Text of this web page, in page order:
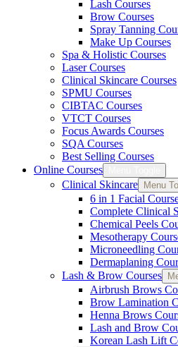
Lash Courses
Brow Courses
Spray Tanning
Make Up Courses
Spa & Holistic Courses
Laser Courses
Clinical Skincare Courses
SPMU Courses
CIBTAC Courses
VTCT Courses
Focus Awards Courses
SQA Courses
Best Selling Courses
Online Courses
Clinical Skincare Menu
6 in 1 Facial
Complete Clinical
Chemical Peels
Mesotherapy
Microneedling
Dermaplaning
Lash & Brow Courses
Airbrush Brows
Brow Lamination
Henna Brows
Lash and Brow
Korean Lash Lift